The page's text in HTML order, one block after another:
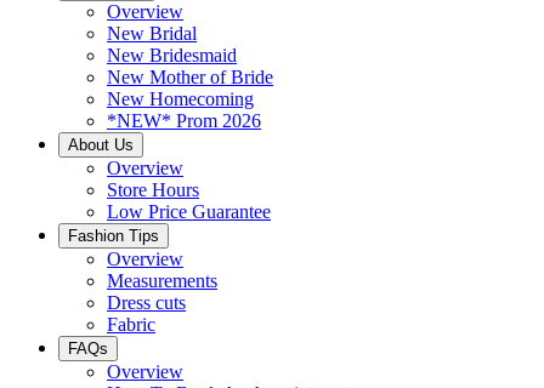
Overview
New Bridal
New Bridesmaid
New Mother of Bride
New Homecoming
*NEW* Prom 2026
About Us
Overview
Store Hours
Low Price Guarantee
Fashion Tips
Overview
Measurements
Dress cuts
Fabric
FAQs
Overview